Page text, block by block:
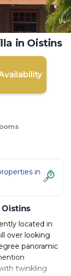
1/4
in Oistins
in
located in
over looking
panoramic
twinkling